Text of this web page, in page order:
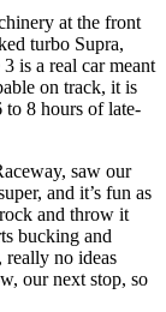
at the front
turbo Supra,
is a real car meant
on track, it is
to 8 hours of late-
saw our
and it’s fun as
and throw it
bucking and
no ideas
our next stop, so